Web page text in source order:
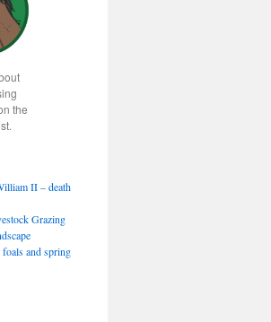
the
II – death
Grazing
and spring